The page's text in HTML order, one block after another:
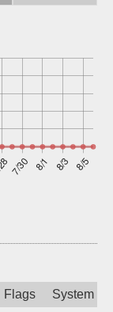
Flags
System